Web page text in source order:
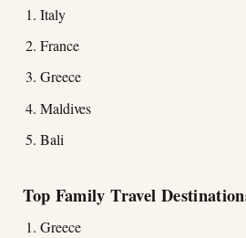
Italy
France
Greece
Maldives
Bali
Top Family Travel
Greece